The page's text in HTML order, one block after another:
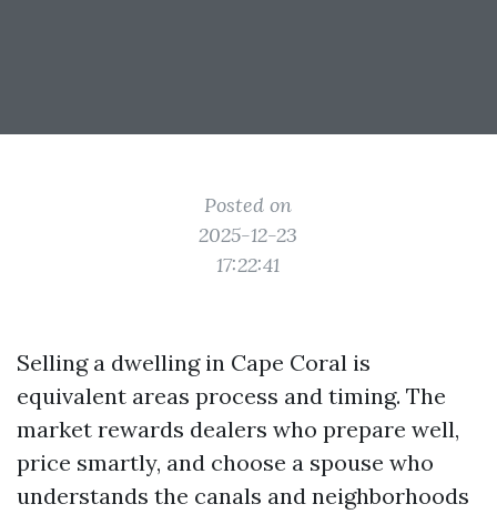
Posted on
2025-12-23
17:22:41
Selling a dwelling in Cape Coral is
equivalent areas process and timing. The
market rewards dealers who prepare well,
price smartly, and choose a spouse who
understands the canals and neighborhoods